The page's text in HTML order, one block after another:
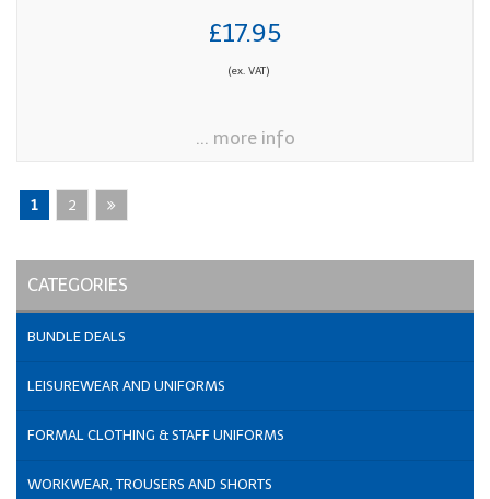
£17.95
(ex. VAT)
... more info
1 2
CATEGORIES
BUNDLE DEALS
LEISUREWEAR AND UNIFORMS
FORMAL CLOTHING & STAFF UNIFORMS
WORKWEAR, TROUSERS AND SHORTS